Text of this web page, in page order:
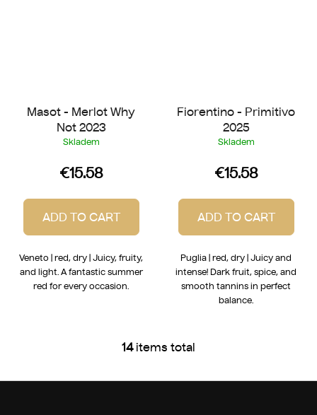
Masot - Merlot Why
Not 2023
Skladem
€15.58
ADD TO CART
Veneto | red, dry | Juicy, fruity,
and light. A fantastic summer
red for every occasion.
Fiorentino - Primitivo
2025
Skladem
€15.58
ADD TO CART
Puglia | red, dry | Juicy and
intense! Dark fruit, spice, and
smooth tannins in perfect
balance.
L
s
14items total